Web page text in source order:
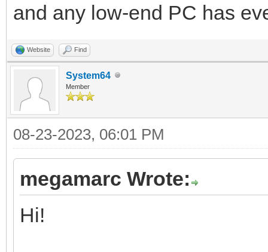
and any low-end PC has
Website Find
System64
Member
08-23-2023, 06:01 PM
megamarc Wrote:
Hi!